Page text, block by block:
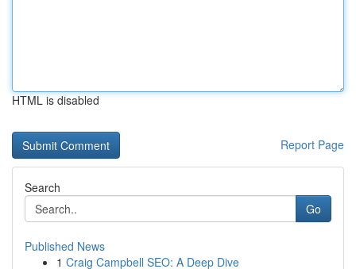
HTML is disabled
Report Page
Search
Go
Published News
1 Craig Campbell SEO: A Deep Dive